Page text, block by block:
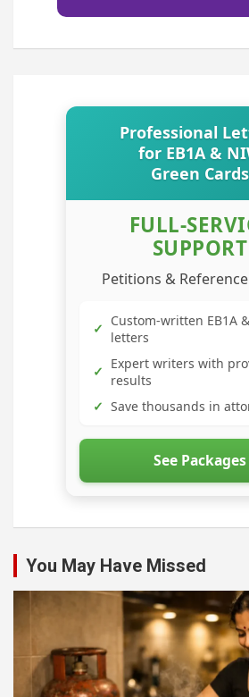
Professional
for EB1A &
Green Cards
FULL-
SUPPORT
Petitions &
✓ Custom-written EB1A
letters
✓ Expert writers with
results
✓ Save thousands in
See Packages
You May Have Missed